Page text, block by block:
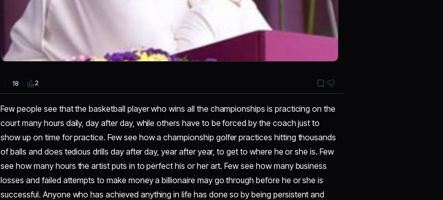
18 2
Few people see that the basketball player who wins all the championships is practicing on the
court many hours daily, day after day, while others have to be forced by the coach just to
show up on time for practice. Few see how a championship golfer practices hitting thousands
of balls and does tedious drills day after day, year after year, to get to where he or she is. Few
see how many hours the artist puts in to perfect his or her art. Few see how many business
losses and failed attempts to make money a billionaire may go through before he or she is
successful. Anyone who has achieved anything in life has done so by being persistent and